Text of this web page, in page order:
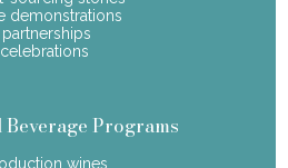
demonstrations
Programs
wines